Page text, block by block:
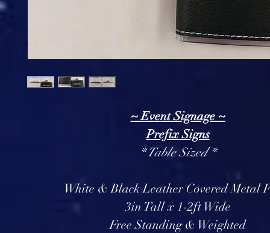
~ Event Signage ~
Prefix Signs
* Table Sized *
White & Black Leather Covered Metal
3in Tall x 1-2ft Wide
Free Standing & Weighted